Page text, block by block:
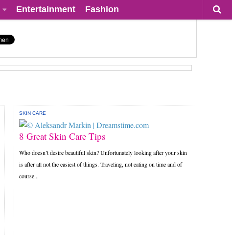
Entertainment Fashion
SKIN CARE
8 Great Skin Care Tips
Who doesn’t desire beautiful skin? Unfortunately looking after your skin
is after all not the easiest of things. Traveling, not eating on time and of
course...